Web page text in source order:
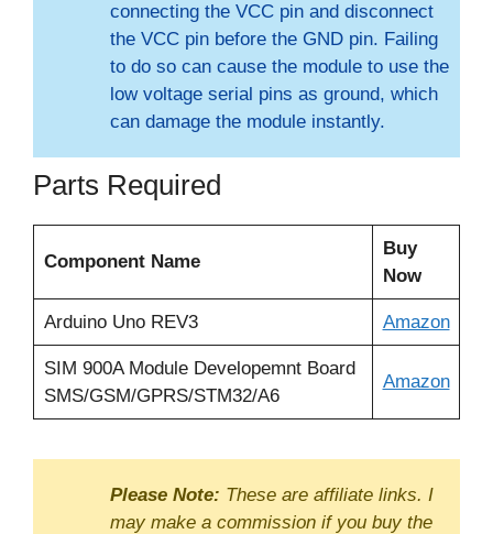
connecting the VCC pin and disconnect
the VCC pin before the GND pin. Failing
to do so can cause the module to use the
low voltage serial pins as ground, which
can damage the module instantly.
Parts Required
Component Name
Buy
Now
Arduino Uno REV3 Amazon
SIM 900A Module Developemnt Board
SMS/GSM/GPRS/STM32/A6
Amazon
Please Note: These are affiliate links. I
may make a commission if you buy the